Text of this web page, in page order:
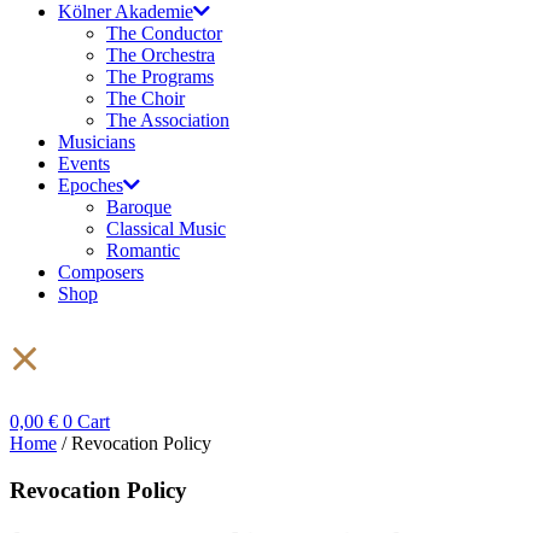
Kölner Akademie
The Conductor
The Orchestra
The Programs
The Choir
The Association
Musicians
Events
Epoches
Baroque
Classical Music
Romantic
Composers
Shop
0,00 € 0 Cart
Home / Revocation Policy
Revocation Policy